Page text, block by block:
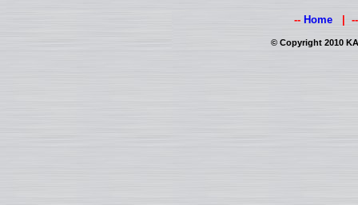
-- Home |
© Copyright 2010